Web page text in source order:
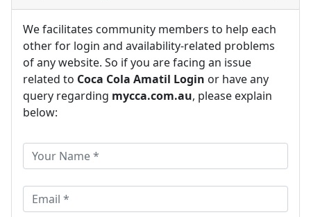
We facilitates community members to help each
other for login and availability-related problems
of any website. So if you are facing an issue
related to Coca Cola Amatil Login or have any
query regarding mycca.com.au, please explain
below: